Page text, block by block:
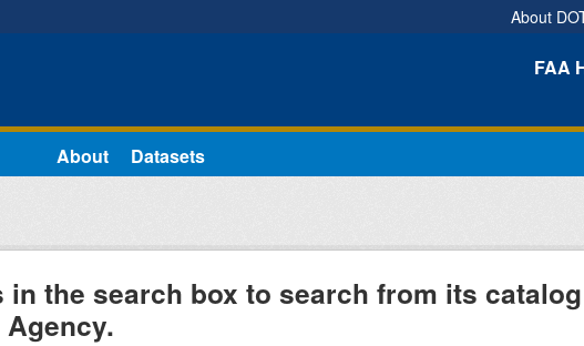
About
FAA
About Datasets
in the search box to search from its